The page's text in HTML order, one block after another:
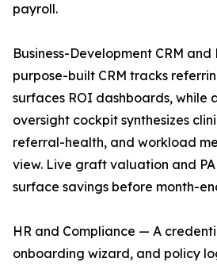
payroll.
Business-Development CRM
purpose-built CRM tracks
surfaces ROI dashboards, while
oversight cockpit synthesizes
referral-health, and workload
view. Live graft valuation and
surface savings before month-
HR and Compliance — A
onboarding wizard, and policy